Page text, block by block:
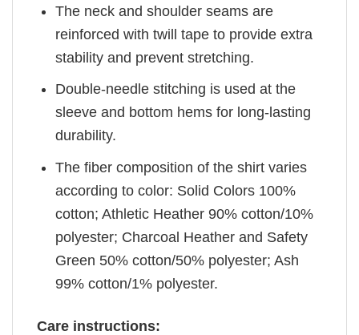
The neck and shoulder seams are
reinforced with twill tape to provide extra
stability and prevent stretching.
Double-needle stitching is used at the
sleeve and bottom hems for long-lasting
durability.
The fiber composition of the shirt varies
according to color: Solid Colors 100%
cotton; Athletic Heather 90% cotton/10%
polyester; Charcoal Heather and Safety
Green 50% cotton/50% polyester; Ash
99% cotton/1% polyester.
Care instructions: